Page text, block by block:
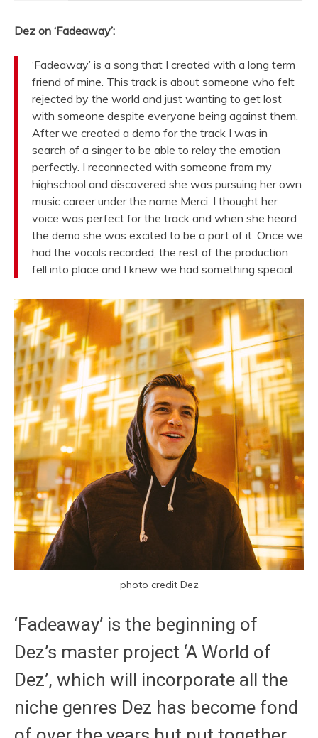
Dez on ‘Fadeaway’:
‘Fadeaway’ is a song that I created with a long term
friend of mine. This track is about someone who felt
rejected by the world and just wanting to get lost
with someone despite everyone being against them.
After we created a demo for the track I was in
search of a singer to be able to relay the emotion
perfectly. I reconnected with someone from my
highschool and discovered she was pursuing her own
music career under the name Merci. I thought her
voice was perfect for the track and when she heard
the demo she was excited to be a part of it. Once we
had the vocals recorded, the rest of the production
fell into place and I knew we had something special.
photo credit Dez
‘Fadeaway’ is the beginning of
Dez’s master project ‘A World of
Dez’, which will incorporate all the
niche genres Dez has become fond